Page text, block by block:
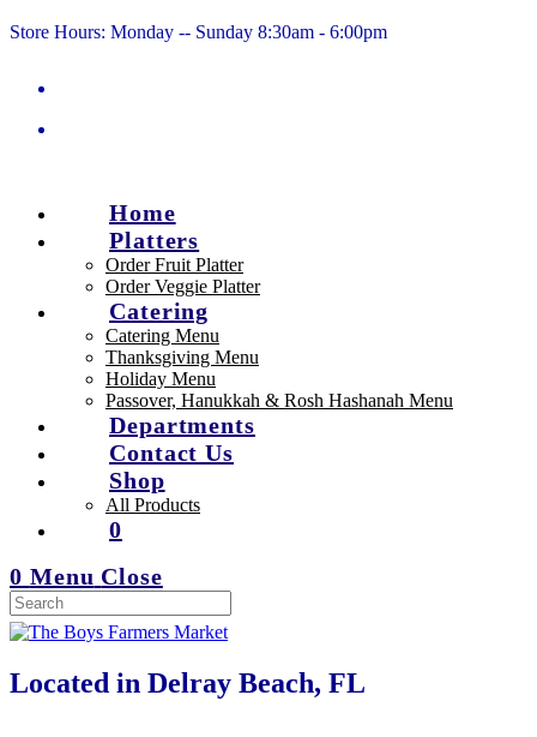
to
Store Hours: Monday -- Sunday 8:30am - 6:00pm
Home
Platters
Order Fruit Platter
Order Veggie Platter
Catering
Catering Menu
Thanksgiving Menu
Holiday Menu
Passover, Hanukkah & Rosh Hashanah Menu
Departments
Contact Us
Shop
All Products
0
0 Menu Close
Located in Delray Beach, FL